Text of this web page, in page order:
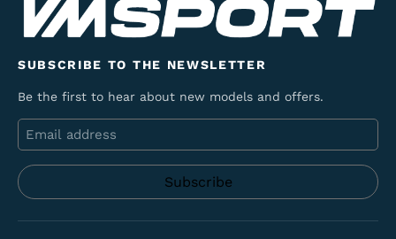
SUBSCRIBE TO THE NEWSLETTER
Be the first to hear about new models and offers.
Email